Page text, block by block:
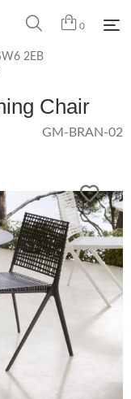
0
2EB
Chair
GM-BRAN-02